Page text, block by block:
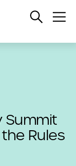
Open
Summit
Rules